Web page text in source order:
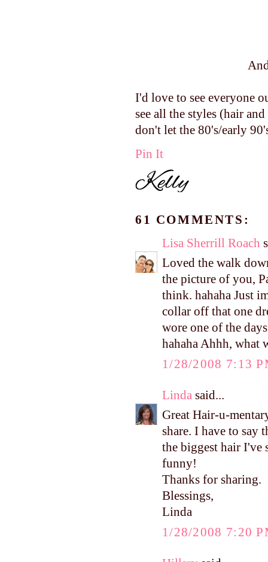
I'd love to see everyone
see all the styles (hair
don't let the 80's/early
Pin It
61 COMMENTS:
Lisa Sherrill Roach
Loved the walk
the picture of you,
think. hahaha Just
collar off that one
wore one of the
hahaha Ahhh, what
1/28/2008 7:13
Linda said...
Great Hair-u-
share. I have to say
the biggest hair I've
funny!
Thanks for sharing.
Blessings,
Linda
1/28/2008 7:20